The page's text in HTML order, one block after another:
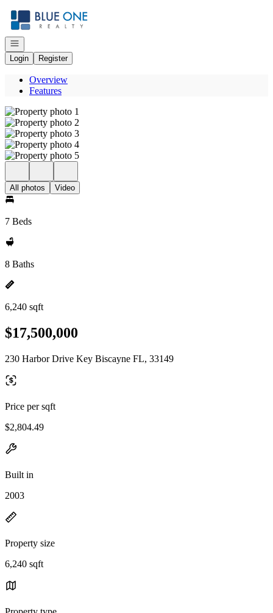
Go to: Homepage
Open navigation
Login
Register
Overview
Features
All photos Video
7 Beds
8 Baths
6,240 sqft
$17,500,000
230 Harbor Drive Key Biscayne FL, 33149
Price per sqft
$2,804.49
Built in
2003
Property size
6,240 sqft